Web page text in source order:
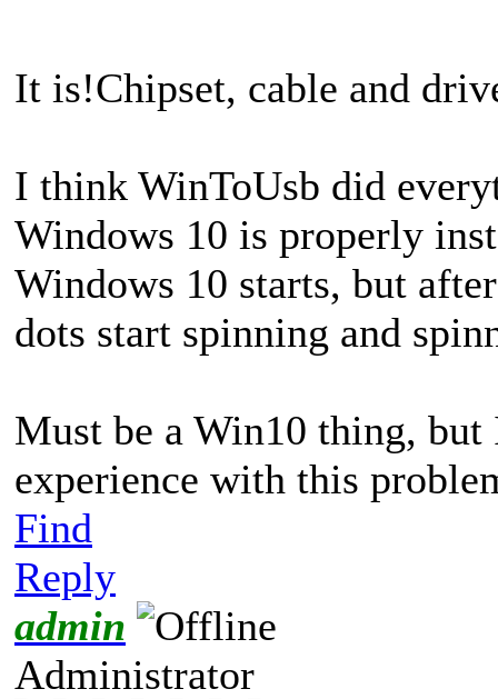
It is!Chipset, cable and
I think WinToUsb did
Windows 10 is properly
Windows 10 starts, but
dots start spinning and
Must be a Win10 thing, but
experience with this
Find
Reply
admin
Administrator